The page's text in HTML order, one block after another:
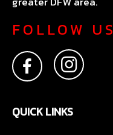
FOLLOW US
F
a
c
e
b
I
n
s
t
a
QUICK LINKS